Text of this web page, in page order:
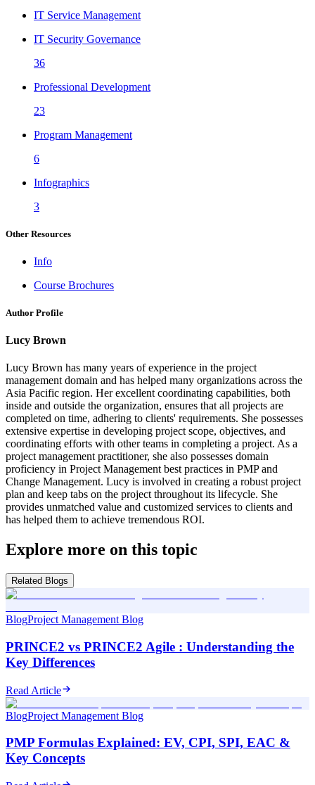
IT Service Management
IT Security Governance
36
Professional Development
23
Program Management
6
Infographics
3
Other Resources
Info
Course Brochures
Author Profile
Lucy Brown
Lucy Brown has many years of experience in the project
management domain and has helped many organizations across the
Asia Pacific region. Her excellent coordinating capabilities, both
inside and outside the organization, ensures that all projects are
completed on time, adhering to clients' requirements. She possesses
extensive expertise in developing project scope, objectives, and
coordinating efforts with other teams in completing a project. As a
project management practitioner, she also possesses domain
proficiency in Project Management best practices in PMP and
Change Management. Lucy is involved in creating a robust project
plan and keep tabs on the project throughout its lifecycle. She
provides unmatched value and customized services to clients and
has helped them to achieve tremendous ROI.
Explore more on this topic
Related Blogs
BlogProject Management Blog
PRINCE2 vs PRINCE2 Agile : Understanding the
Key Differences
Read Article
BlogProject Management Blog
PMP Formulas Explained: EV, CPI, SPI, EAC &
Key Concepts